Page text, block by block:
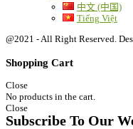
中文 (中国)
Tiếng Việt
@2021 - All Right Reserved.
Shopping Cart
Close
No products in the cart.
Close
Subscribe To Our